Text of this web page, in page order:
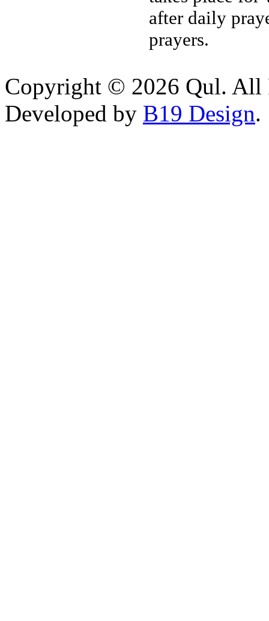
after daily
prayers.
Copyright © 2026 Qul. All
Developed by B19 Design.